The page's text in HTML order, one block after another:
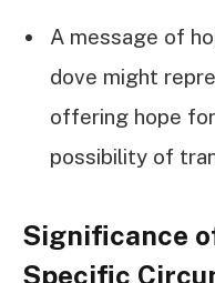
A message of
dove might
offering hope
possibility of
Significance
Specific